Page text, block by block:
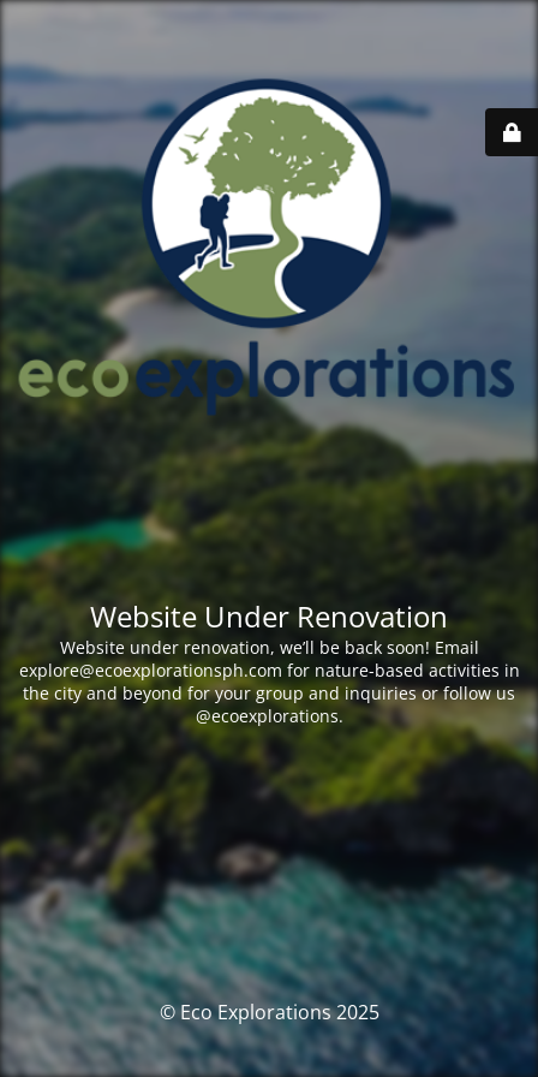
Website Under Renovation
Website under renovation, we’ll be back soon! Email
explore@ecoexplorationsph.com for nature-based activities in
the city and beyond for your group and inquiries or follow us
@ecoexplorations.
© Eco Explorations 2025